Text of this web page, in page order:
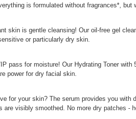
is formulated without fragrances*, but
skin is gentle cleansing! Our oil-free gel
or particularly dry skin.
pass for moisture! Our Hydrating Toner
power for dry facial skin.
for your skin? The serum provides you
visibly smoothed. No more dry patches -